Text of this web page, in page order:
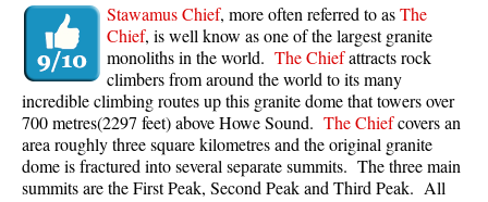
Whistler Hiking News & Blog
Live Whistler Webcams
Live Tofino Webcams
Live Vancouver Webcams
Garibaldi Provincial Park
Hike in Whistler Glossary
Stawamus Chief, more often referred to asThe
Chief, is well know as one of the largest granite
monoliths in the world. The Chiefattracts rock
climbers from around the world to its many
incredible climbing routes up this granite dome that towers over
700 metres(2297 feet) above Howe Sound. The Chiefcovers an
area roughly three square kilometres and the original granite
dome is fractured into several separate summits. The three main
summits are the First Peak, Second Peak and Third Peak. All